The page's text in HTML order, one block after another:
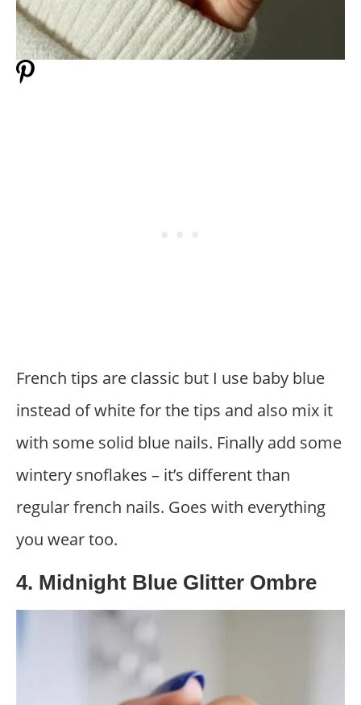
French tips are classic but I use baby blue
instead of white for the tips and also mix it
with some solid blue nails. Finally add some
wintery snoflakes – it’s different than
regular french nails. Goes with everything
you wear too.
4. Midnight Blue Glitter Ombre